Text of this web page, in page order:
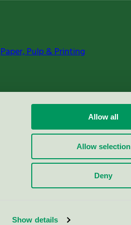
Show details
Allow all
Allow selection
Deny
Paper, Pulp & Printing